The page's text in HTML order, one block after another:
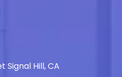
Signal Hill, CA